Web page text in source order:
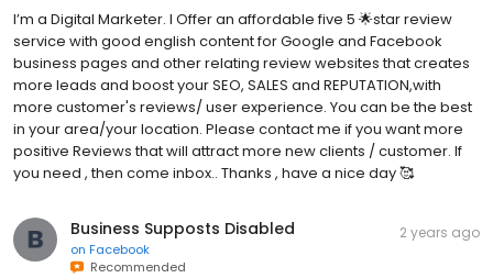
I’m a Digital Marketer. I Offer an affordable five 5 🌟star review
service with good english content for Google and Facebook
business pages and other relating review websites that creates
more leads and boost your SEO, SALES and REPUTATION,with
more customer's reviews/ user experience. You can be the best
in your area/your location. Please contact me if you want more
positive Reviews that will attract more new clients / customer. If
you need , then come inbox.. Thanks , have a nice day 🥰
Business Supposts Disabled
on Facebook
Recommended
2 years ago